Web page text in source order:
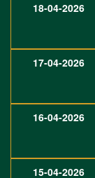
18-04-2026
17-04-2026
16-04-2026
15-04-2026